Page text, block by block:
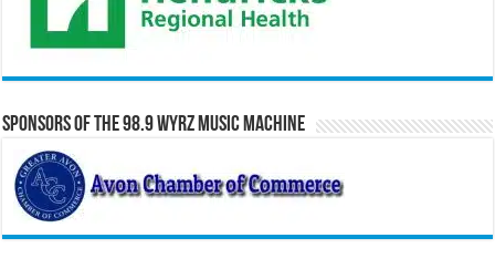
Sponsors of the 98.9 WYRZ Music Machine